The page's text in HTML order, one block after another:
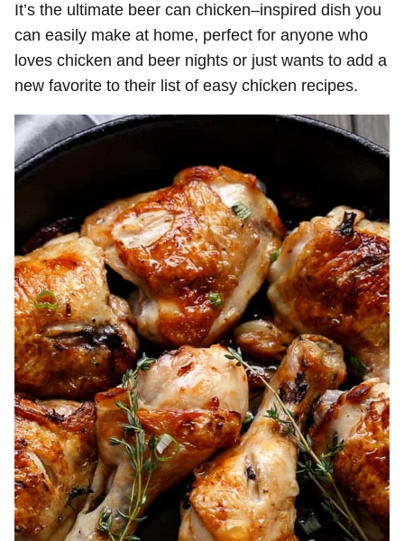
It’s the ultimate beer can chicken–inspired dish you
can easily make at home, perfect for anyone who
loves chicken and beer nights or just wants to add a
new favorite to their list of easy chicken recipes.